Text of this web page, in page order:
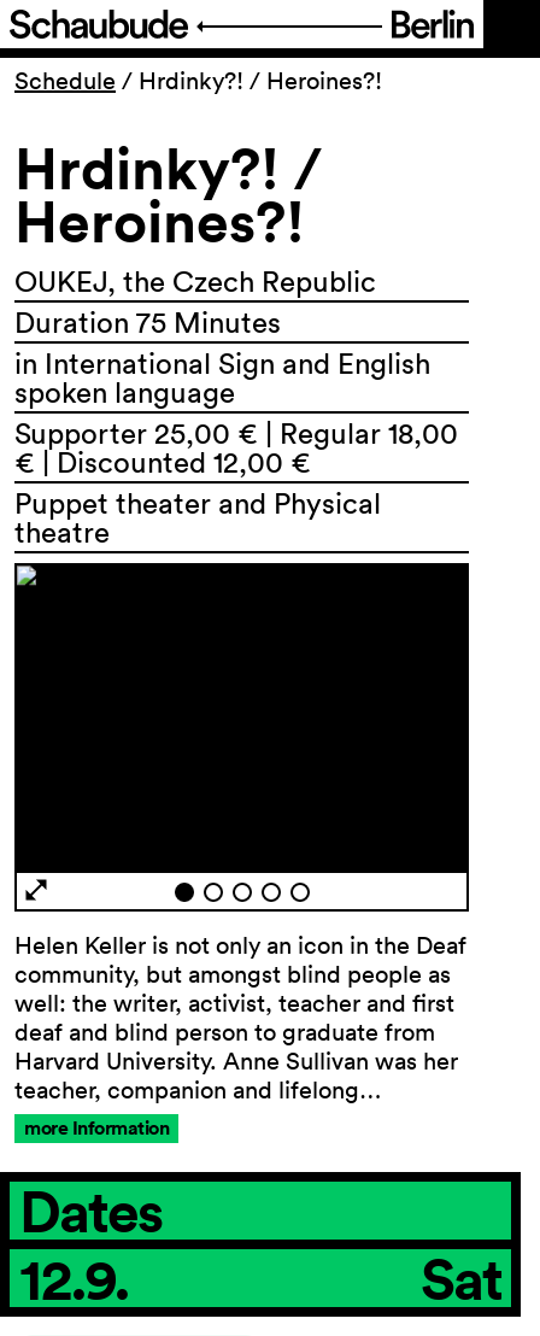
Program
Ticketing
Accessi­bility
About Us
General Terms and
Conditions
Imprint
Privacy Policy
Accessibility
Schedule / Hrdinky?! / Heroines?!
Hrdinky?! /
Heroines?!
OUKEJ, the Czech Republic
Duration 75 Minutes
in International Sign and English
spoken language
Supporter 25,00 € | Regular 18,00
€ | Discounted 12,00 €
Puppet theater and Physical
theatre
Helen Keller is not only an icon in the Deaf
community, but amongst blind people as
well: the writer, activist, teacher and first
deaf and blind person to graduate from
Harvard University. Anne Sullivan was her
teacher, companion and lifelong…
more Information
Dates
12.9.
Sat